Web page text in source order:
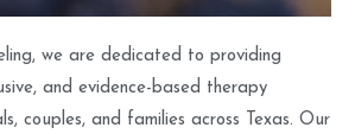
we are dedicated to providing
and evidence-based therapy
couples, and families across Texas. Our